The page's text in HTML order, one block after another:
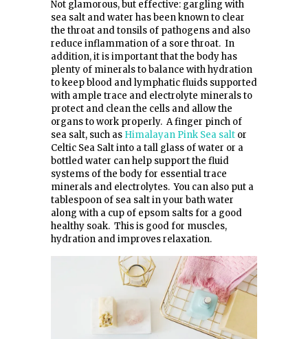
Not glamorous, but effective: gargling with
sea salt and water has been known to clear
the throat and tonsils of pathogens and also
reduce inflammation of a sore throat. In
addition, it is important that the body has
plenty of minerals to balance with hydration
to keep blood and lymphatic fluids supported
with ample trace and electrolyte minerals to
protect and clean the cells and allow the
organs to work properly. A finger pinch of
sea salt, such as Himalayan Pink Sea salt or
Celtic Sea Salt into a tall glass of water or a
bottled water can help support the fluid
systems of the body for essential trace
minerals and electrolytes. You can also put a
tablespoon of sea salt in your bath water
along with a cup of epsom salts for a good
healthy soak. This is good for muscles,
hydration and improves relaxation.